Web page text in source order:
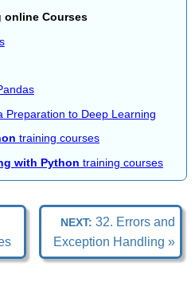
online Courses
Preparation to Deep Learning
training courses
with Python training courses
NEXT: 32. Errors and
Exception Handling »